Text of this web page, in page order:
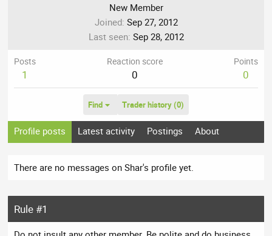
New Member
Joined Sep 27, 2012
Last seen Sep 28, 2012
Posts
1
Reaction score
0
Points
0
Find Trader history (0)
Profile posts Latest activity Postings About
There are no messages on Shar's profile yet.
Rule #1